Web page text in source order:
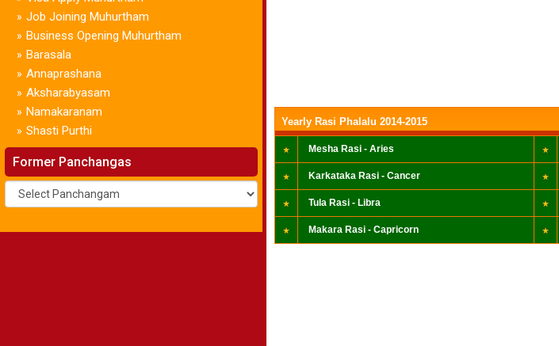
» Job Joining Muhurtham
» Business Opening Muhurtham
» Barasala
» Annaprashana
» Aksharabyasam
» Namakaranam
» Shasti Purthi
Former Panchangas
Yearly Rasi Phalalu 2014-2015
Mesha Rasi - Aries
Karkataka Rasi - Cancer
Tula Rasi - Libra
Makara Rasi - Capricorn